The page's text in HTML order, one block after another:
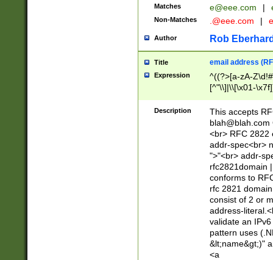
Matches e@eee.com |
Non-Matches .@eee.com |
Author Rob
Title email address
Expression
^((?>[a-zA-
[^"\\]|\\[\x01-
Z\d!#$%&'*+\-/
\x7f])*")@(((?!-
[)\.)(25[0-
((?=[\x01-
Description
This accepts
blah@blah.com
<br> RFC 2822
addr-spec<br>
">"<br> addr-
rfc2821domain
conforms to
rfc 2821
consist of 2 or
address-
validate an
pattern uses
&lt;name&gt;)"
<a